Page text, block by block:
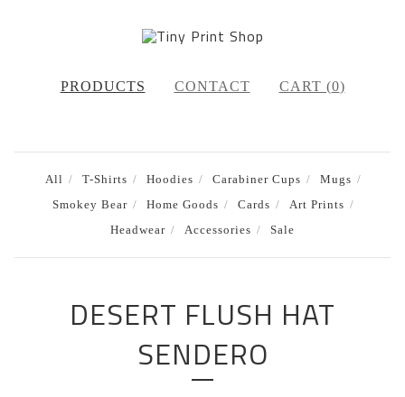
PRODUCTS CONTACT CART (0)
All T-Shirts Hoodies Carabiner Cups
Mugs
Smokey Bear
Home Goods Cards
Art Prints
Headwear
Accessories Sale
DESERT FLUSH HAT
SENDERO